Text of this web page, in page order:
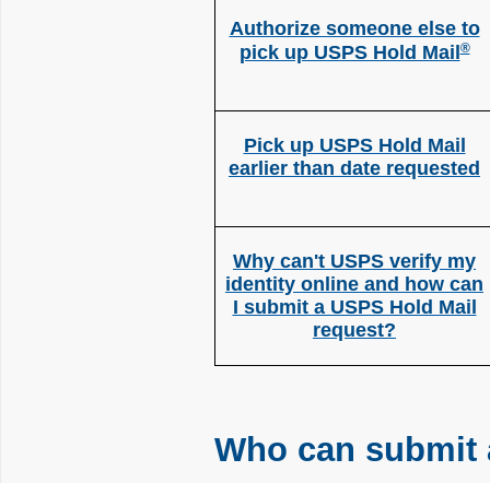
Authorize someone else to
pick up USPS Hold Mail®
Pick up USPS Hold Mail
earlier than date requested
Why can't USPS verify my
identity online and how can
I submit a USPS Hold Mail
request?
Who can submit